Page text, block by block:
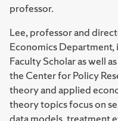
professor.
Lee, professor and
Economics Department,
Faculty Scholar as well
the Center for Policy
theory and applied
theory topics focus on